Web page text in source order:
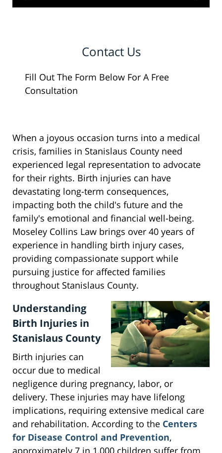
Contact Us
Fill Out The Form Below For A Free
Consultation
When a joyous occasion turns into a medical
crisis, families in Stanislaus County need
experienced legal representation to advocate
for their rights. Birth injuries can have
devastating long-term consequences,
impacting both the child's future and the
family's emotional and financial well-being.
Moseley Collins Law brings over 40 years of
experience in handling birth injury cases,
providing compassionate support while
pursuing justice for affected families
throughout Stanislaus County.
Understanding
Birth Injuries in
Stanislaus County
Birth injuries can
occur due to medical
negligence during pregnancy, labor, or
delivery. These injuries may have lifelong
implications, requiring extensive medical care
and rehabilitation. According to the Centers
for Disease Control and Prevention,